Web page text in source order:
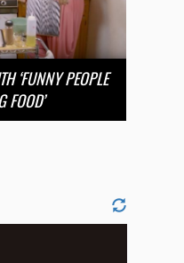
‘FUNNY PEOPLE
FOOD’